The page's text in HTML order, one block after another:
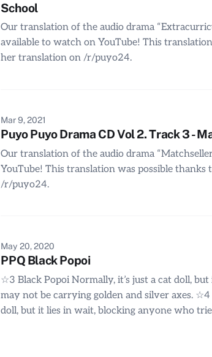
School
Our translation of the audio drama
available to watch on YouTube! This
her translation on /r/puyo24.
Mar 9, 2021
Puyo Puyo Drama CD Vol 2. Track 3 -
Our translation of the audio drama
YouTube! This translation was possible
/r/puyo24.
May 20, 2020
PPQ Black Popoi
☆3 Black Popoi Normally, it’s just a cat doll,
may not be carrying golden and silver axes.
doll, but it lies in wait, blocking anyone who